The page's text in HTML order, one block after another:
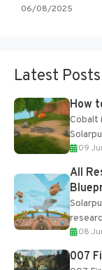
06/08/2025
Latest Posts
How
Cobalt
09
All
Table
Most
08
007